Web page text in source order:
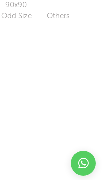
90x90
Odd Size Others